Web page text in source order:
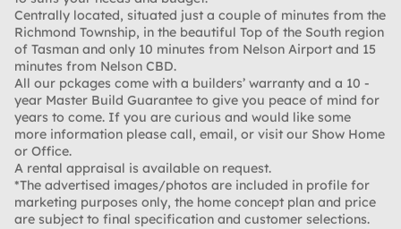
Centrally located, situated just a couple of minutes from the
Richmond Township, in the beautiful Top of the South region
of Tasman and only 10 minutes from Nelson Airport and 15
minutes from Nelson CBD.
All our pckages come with a builders’ warranty and a 10 -
year Master Build Guarantee to give you peace of mind for
years to come. If you are curious and would like some
more information please call, email, or visit our Show Home
or Office.
A rental appraisal is available on request.
*The advertised images/photos are included in profile for
marketing purposes only, the home concept plan and price
are subject to final specification and customer selections.